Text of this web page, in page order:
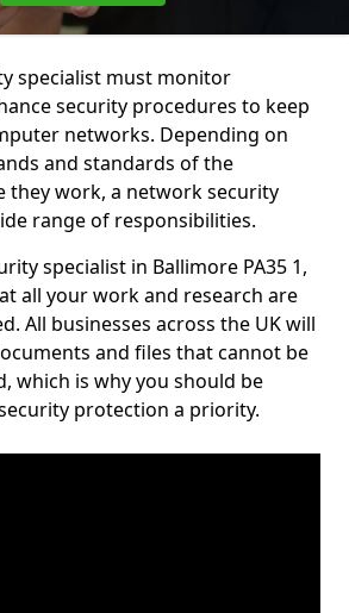
specialist must monitor
security procedures to keep
networks. Depending on
and standards of the
they work, a network security
range of responsibilities.
specialist in Ballimore PA35 1,
all your work and research are
All businesses across the UK will
and files that cannot be
which is why you should be
protection a priority.